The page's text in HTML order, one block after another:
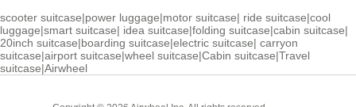
scooter suitcase|power luggage|motor suitcase| ride suitcase|cool
luggage|smart suitcase| idea suitcase|folding suitcase|cabin suitcase|
20inch suitcase|boarding suitcase|electric suitcase| carryon
suitcase|airport suitcase|wheel suitcase|Cabin suitcase|Travel
suitcase|Airwheel